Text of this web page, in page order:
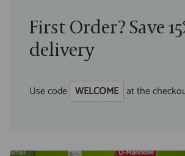
First Order? Save
delivery
Use code WELCOME at the